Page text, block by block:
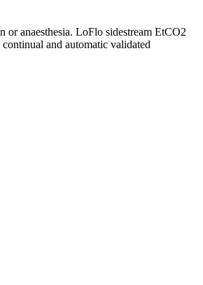
or anaesthesia. LoFlo sidestream EtCO2
and automatic validated